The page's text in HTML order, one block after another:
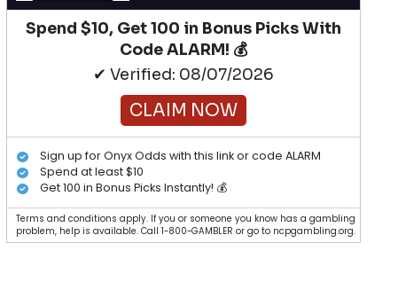
Spend $10, Get 100 in Bonus Picks With
Code ALARM! 💰
✔ Verified: 08/07/2026
CLAIM NOW
Sign up for Onyx Odds with this link or code ALARM
Spend at least $10
Get 100 in Bonus Picks Instantly! 💰
Terms and conditions apply. If you or someone you know has a gambling
problem, help is available. Call 1-800-GAMBLER or go to ncpgambling.org.